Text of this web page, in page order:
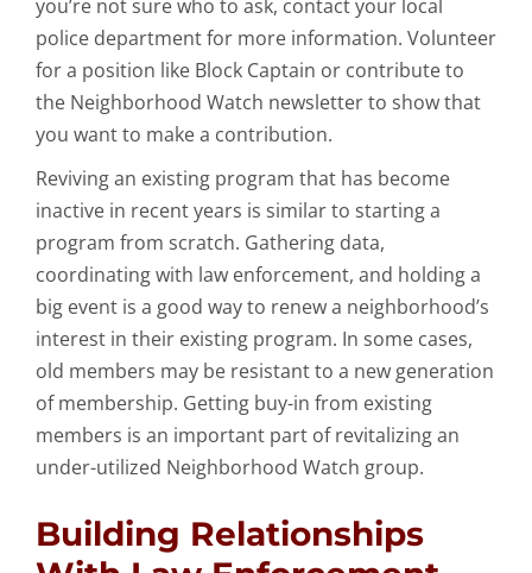
you’re not sure who to ask, contact your local
police department for more information. Volunteer
for a position like Block Captain or contribute to
the Neighborhood Watch newsletter to show that
you want to make a contribution.
Reviving an existing program that has become
inactive in recent years is similar to starting a
program from scratch. Gathering data,
coordinating with law enforcement, and holding a
big event is a good way to renew a neighborhood’s
interest in their existing program. In some cases,
old members may be resistant to a new generation
of membership. Getting buy-in from existing
members is an important part of revitalizing an
under-utilized Neighborhood Watch group.
Building Relationships